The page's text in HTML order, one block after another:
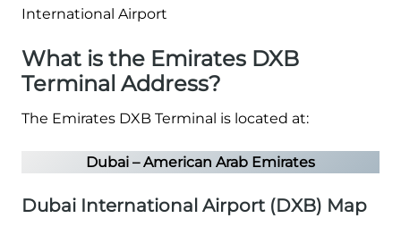
What is the Emirates DXB
Terminal Address?
The Emirates DXB Terminal is located at:
Dubai – American Arab Emirates
Dubai International Airport (DXB) Map